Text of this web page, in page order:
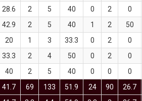
28.6 2 5 40 0 2 0
42.9 2 5 40 1 2 50
20 1 3 33.3 0 2 0
33.3 2 4 50 0 2 0
40 2 5 40 0 0 0
41.7 69 133 51.9 24 90 26.7